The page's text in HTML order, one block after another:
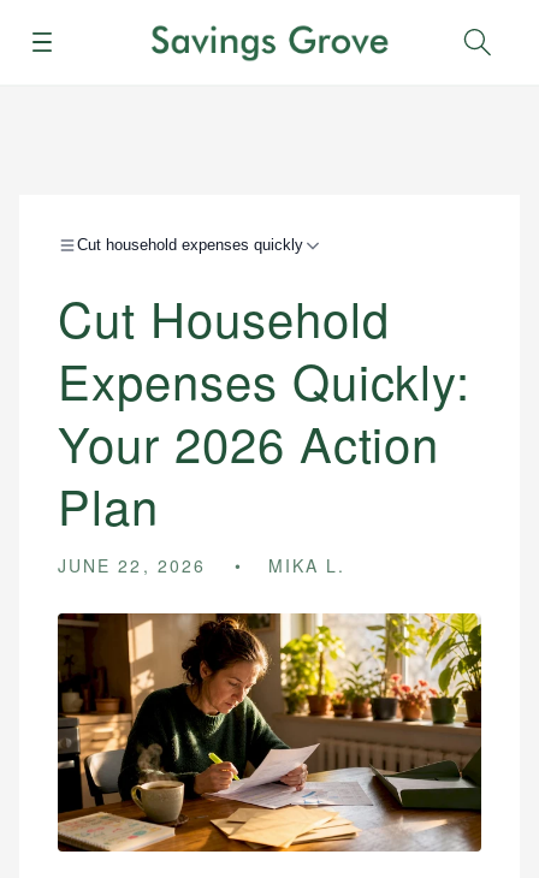
Menu
Cut household expenses quickly
Cut Household
Expenses Quickly:
Your 2026 Action
Plan
JUNE 22, 2026 MIKA L.